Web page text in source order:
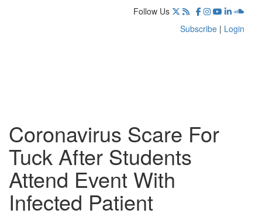
Follow Us
Subscribe | Login
Coronavirus Scare For
Tuck After Students
Attend Event With
Infected Patient